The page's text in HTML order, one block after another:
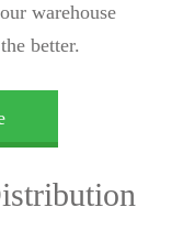
warehouse
better.